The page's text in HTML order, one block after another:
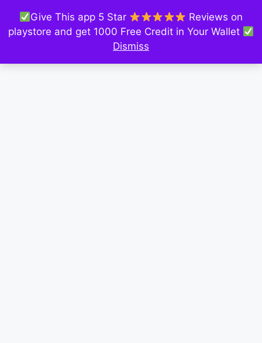
Give This app 5 Star
Reviews on
playstore and get 1000 Free Credit in Your Wallet
Dismiss